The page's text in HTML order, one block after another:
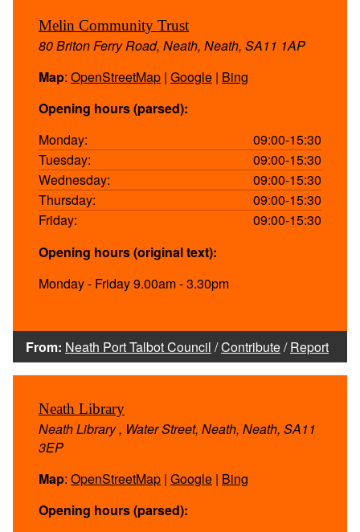
Melin Community Trust
80 Briton Ferry Road, Neath, Neath, SA11 1AP
Map: OpenStreetMap | Google | Bing
Opening hours (parsed):
Monday:
09:00-15:30
Tuesday:
09:00-15:30
Wednesday:
09:00-15:30
Thursday:
09:00-15:30
Friday:
09:00-15:30
Opening hours (original text):
Monday - Friday 9.00am - 3.30pm
From: Neath Port Talbot Council /Contribute/Report
Neath Library
Neath Library , Water Street, Neath, Neath, SA11
3EP
Map: OpenStreetMap | Google | Bing
Opening hours (parsed):